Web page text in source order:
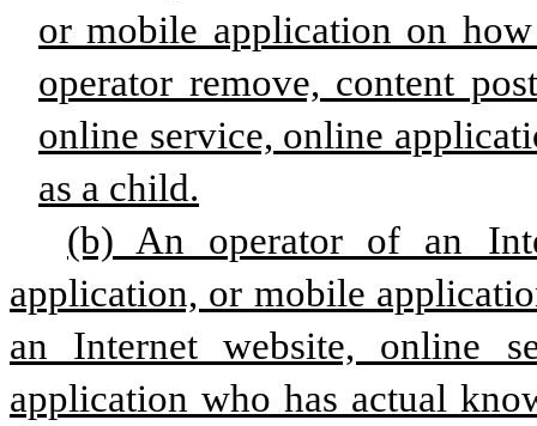
or mobile application on
operator remove, content
online service, online
as a child.
(b) An operator of an
application, or mobile
an Internet website, online
application who has actual